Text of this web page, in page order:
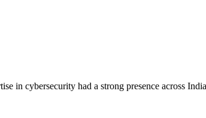
in cybersecurity had a strong presence across